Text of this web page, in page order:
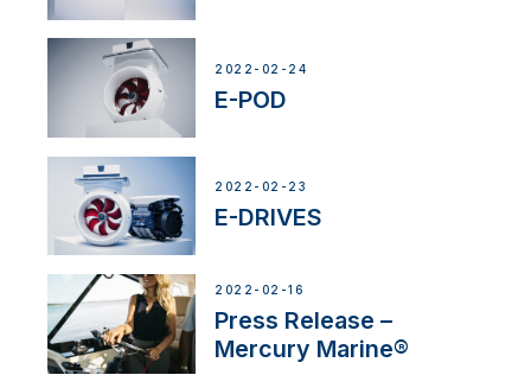
2022-02-24
E-POD
2022-02-23
E-DRIVES
2022-02-16
Press Release –
Mercury Marine®